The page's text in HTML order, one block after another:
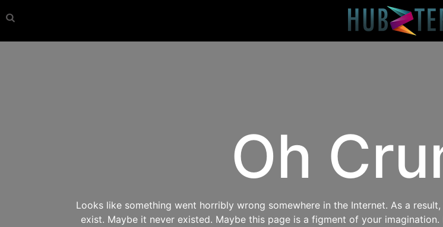
Oh
Looks like something went horribly wrong somewhere in the Internet. As a
exist. Maybe it never existed. Maybe this page is a figment of your